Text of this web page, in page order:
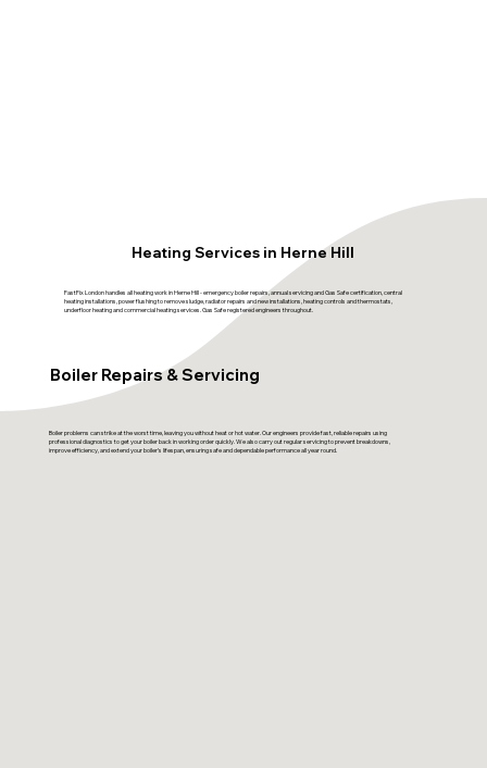
Heating Services in Herne Hill
FastFix London handles all heating work in Herne Hill - emergency boiler repairs, annual servicing and Gas Safe certification, central
heating installations, power flushing to remove sludge, radiator repairs and new installations, heating controls and thermostats,
underfloor heating and commercial heating services. Gas Safe registered engineers throughout.
Boiler Repairs & Servicing
Boiler problems can strike at the worst time, leaving you without heat or hot water. Our engineers provide fast, reliable repairs using
professional diagnostics to get your boiler back in working order quickly. We also carry out regular servicing to prevent breakdowns,
improve efficiency, and extend your boiler’s lifespan, ensuring safe and dependable performance all year round.